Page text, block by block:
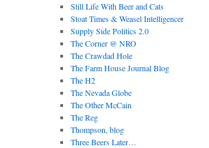
Still Life With Beer and Cats
Stoat Times & Weasel Intelligencer
Supply Side Politics 2.0
The Corner @ NRO
The Crawdad Hole
The Farm House Journal Blog
The H2
The Nevada Globe
The Other McCain
The Reg
Thompson, blog
Three Beers Later…